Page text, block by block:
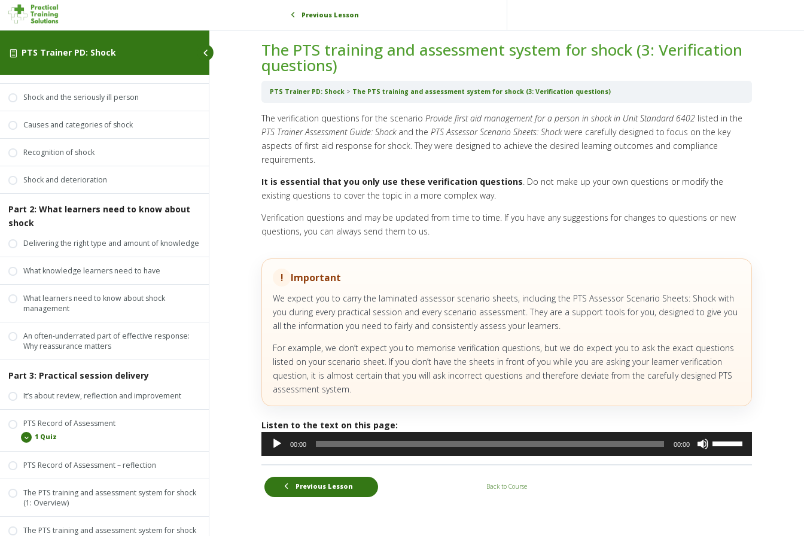
PTS Trainer PD: Shock
Part 1: What you need to know about shock
Shock and the seriously ill person
Causes and categories of shock
Recognition of shock
Shock and deterioration
Part 2: What learners need to know about
shock
Delivering the right type and amount of knowledge
What knowledge learners need to have
What learners need to know about shock
management
An often-underrated part of effective response:
Why reassurance matters
Part 3: Practical session delivery
It’s about review, reflection and improvement
PTS Record of Assessment
1 Quiz
PTS Record of Assessment – reflection
The PTS training and assessment system for shock
(1: Overview)
The PTS training and assessment system for shock
Previous Lesson
The PTS training and assessment system for shock (3: Verification
questions)
PTS Trainer PD: Shock The PTS training and assessment system for shock (3: Verification questions)
The verification questions for the scenario Provide first aid management for a person in shock in Unit Standard 6402 listed in the
PTS Trainer Assessment Guide: Shockand the PTS Assessor Scenario Sheets: Shockwere carefully designed to focus on the key
aspects of first aid response for shock. They were designed to achieve the desired learning outcomes and compliance
requirements.
It is essential that you only use these verification questions. Do not make up your own questions or modify the
existing questions to cover the topic in a more complex way.
Verification questions and may be updated from time to time. If you have any suggestions for changes to questions or new
questions, you can always send them to us.
Important
We expect you to carry the laminated assessor scenario sheets, including the PTS Assessor Scenario Sheets: Shock with
you during every practical session and every scenario assessment. They are a support tools for you, designed to give you
all the information you need to fairly and consistently assess your learners.
For example, we don’t expect you to memorise verification questions, but we do expect you to ask the exact questions
listed on your scenario sheet. If you don’t have the sheets in front of you while you are asking your learner verification
question, it is almost certain that you will ask incorrect questions and therefore deviate from the carefully designed PTS
assessment system.
Listen to the text on this page:
Audio
Player
00:00 00:00
Arrow
Previous Lesson Back to Course